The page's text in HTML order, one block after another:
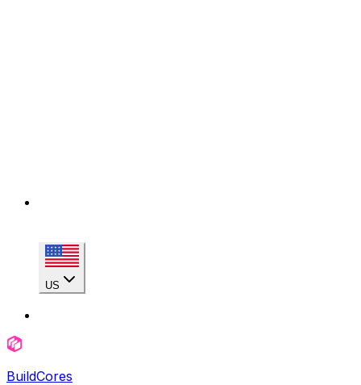
US
BuildCores